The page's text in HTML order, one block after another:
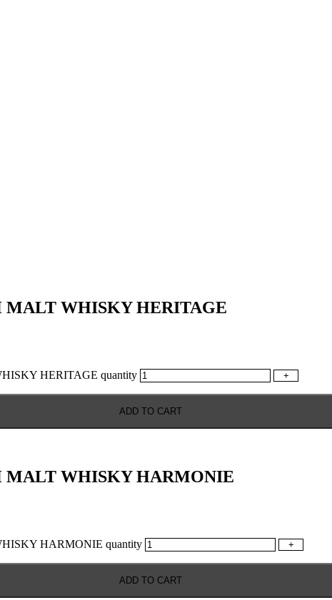
MALT WHISKY HERITAGE
HERITAGE quantity +
ADD TO CART
MALT WHISKY HARMONIE
HARMONIE quantity +
ADD TO CART